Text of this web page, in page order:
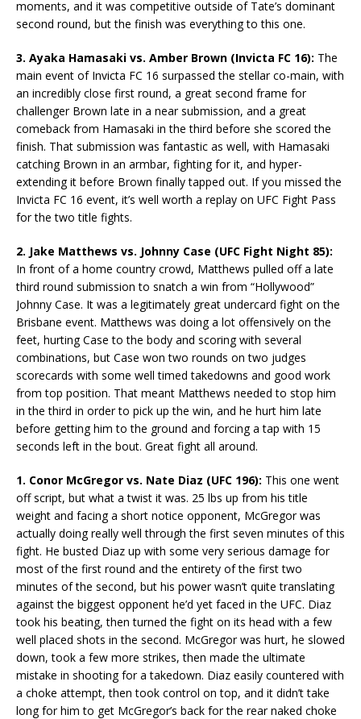
moments, and it was competitive outside of Tate’s dominant
second round, but the finish was everything to this one.
3. Ayaka Hamasaki vs. Amber Brown (Invicta FC 16): The
main event of Invicta FC 16 surpassed the stellar co-main, with
an incredibly close first round, a great second frame for
challenger Brown late in a near submission, and a great
comeback from Hamasaki in the third before she scored the
finish. That submission was fantastic as well, with Hamasaki
catching Brown in an armbar, fighting for it, and hyper-
extending it before Brown finally tapped out. If you missed the
Invicta FC 16 event, it’s well worth a replay on UFC Fight Pass
for the two title fights.
2. Jake Matthews vs. Johnny Case (UFC Fight Night 85):
In front of a home country crowd, Matthews pulled off a late
third round submission to snatch a win from “Hollywood”
Johnny Case. It was a legitimately great undercard fight on the
Brisbane event. Matthews was doing a lot offensively on the
feet, hurting Case to the body and scoring with several
combinations, but Case won two rounds on two judges
scorecards with some well timed takedowns and good work
from top position. That meant Matthews needed to stop him
in the third in order to pick up the win, and he hurt him late
before getting him to the ground and forcing a tap with 15
seconds left in the bout. Great fight all around.
1. Conor McGregor vs. Nate Diaz (UFC 196): This one went
off script, but what a twist it was. 25 lbs up from his title
weight and facing a short notice opponent, McGregor was
actually doing really well through the first seven minutes of this
fight. He busted Diaz up with some very serious damage for
most of the first round and the entirety of the first two
minutes of the second, but his power wasn’t quite translating
against the biggest opponent he’d yet faced in the UFC. Diaz
took his beating, then turned the fight on its head with a few
well placed shots in the second. McGregor was hurt, he slowed
down, took a few more strikes, then made the ultimate
mistake in shooting for a takedown. Diaz easily countered with
a choke attempt, then took control on top, and it didn’t take
long for him to get McGregor’s back for the rear naked choke